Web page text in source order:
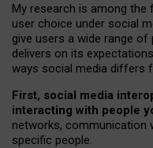
My research is among the
user choice under social
give users a wide range
delivers on its
ways social media differs
First, social media
interacting with people
networks, communication
specific people.